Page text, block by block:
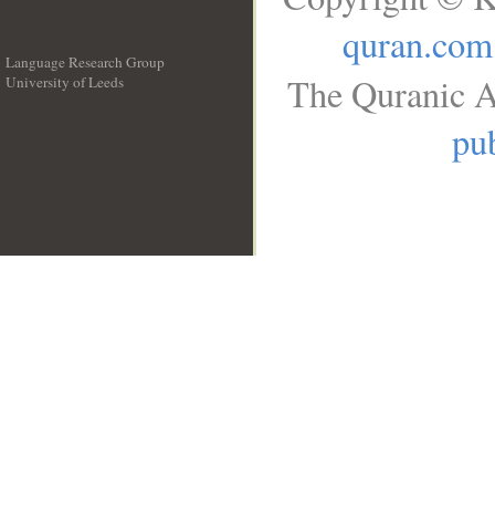
Language Research Group
University of Leeds
quran.com
The Quranic